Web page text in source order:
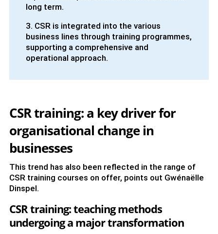
long term.
3. CSR is integrated into the various
business lines through training programmes,
supporting a comprehensive and
operational approach.
CSR training: a key driver for
organisational change in
businesses
This trend has also been reflected in the range of
CSR training courses on offer, points out Gwénaëlle
Dinspel.
CSR training: teaching methods
undergoing a major transformation